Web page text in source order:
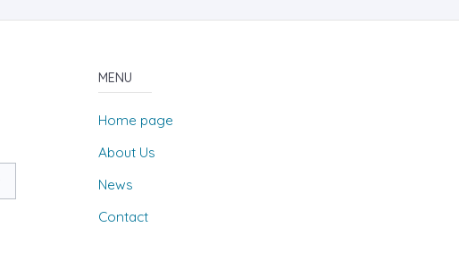
MENU
Home page
About Us
News
Contact